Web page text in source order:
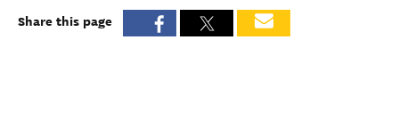
Share this page